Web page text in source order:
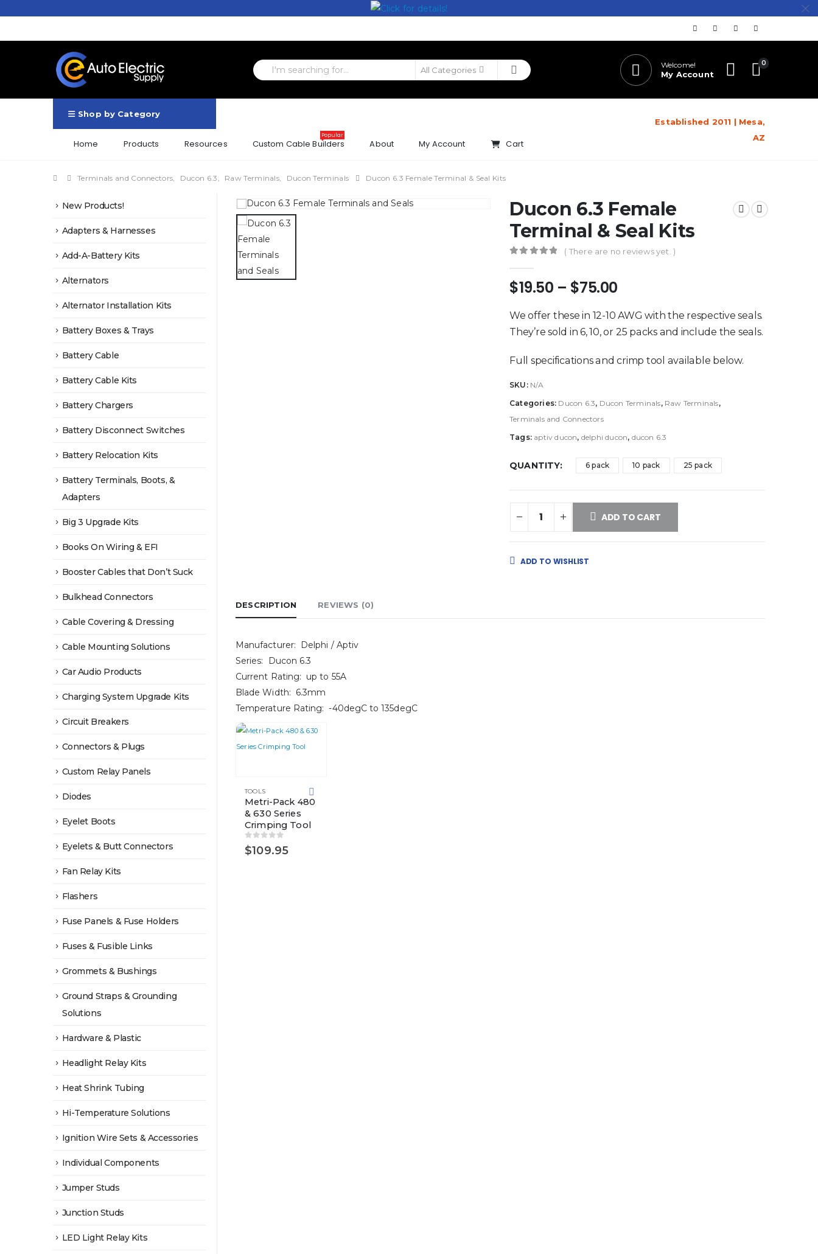
All Categories
Welcome!
My Account
0
Shop by Category
Home Products Resources Custom Cable Builders
Popular
About My Account Cart
Established 2011 | Mesa,
AZ
Terminals and Connectors, Ducon 6.3 , Raw Terminals, Ducon Terminals Ducon 6.3 Female Terminal & Seal Kits
Ducon 6.3 Female
Terminal & Seal Kits
( There are no reviews yet. )
$19.50 – $75.00Price
$19.50
through
We offer these in 12-10 AWG with the respective seals.
They’re sold in 6, 10, or 25 packs and include the seals.
Full specifications and crimp tool available below.
SKU: N/A
Categories: Ducon 6.3, Ducon Terminals, Raw Terminals,
Terminals and Connectors
Tags: aptiv ducon, delphi ducon, ducon 6.3
QUANTITY 6 pack 10 pack 25 pack
ADD TO CART
ADD TO WISHLIST
DESCRIPTION REVIEWS (0)
Manufacturer: Delphi / Aptiv
Series: Ducon 6.3
Current Rating: up to 55A
Blade Width: 6.3mm
Temperature Rating: -40degC to 135degC
TOOLS
Metri-Pack 480
& 630 Series
Crimping Tool
0
$109.95
New Products!
Adapters & Harnesses
Add-A-Battery Kits
Alternators
Alternator Installation Kits
Battery Boxes & Trays
Battery Cable
Battery Cable Kits
Battery Chargers
Battery Disconnect Switches
Battery Relocation Kits
Battery Terminals, Boots, &
Adapters
Big 3 Upgrade Kits
Books On Wiring & EFI
Booster Cables that Don’t Suck
Bulkhead Connectors
Cable Covering & Dressing
Cable Mounting Solutions
Car Audio Products
Charging System Upgrade Kits
Circuit Breakers
Connectors & Plugs
Custom Relay Panels
Diodes
Eyelet Boots
Eyelets & Butt Connectors
Fan Relay Kits
Flashers
Fuse Panels & Fuse Holders
Fuses & Fusible Links
Grommets & Bushings
Ground Straps & Grounding
Solutions
Hardware & Plastic
Headlight Relay Kits
Heat Shrink Tubing
Hi-Temperature Solutions
Ignition Wire Sets & Accessories
Individual Components
Jumper Studs
Junction Studs
LED Light Relay Kits